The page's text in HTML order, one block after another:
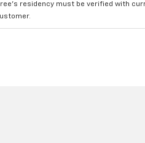
residency must be verified with